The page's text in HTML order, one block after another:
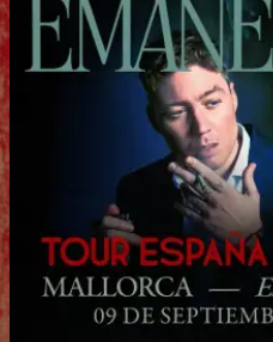
restaurants
cinema